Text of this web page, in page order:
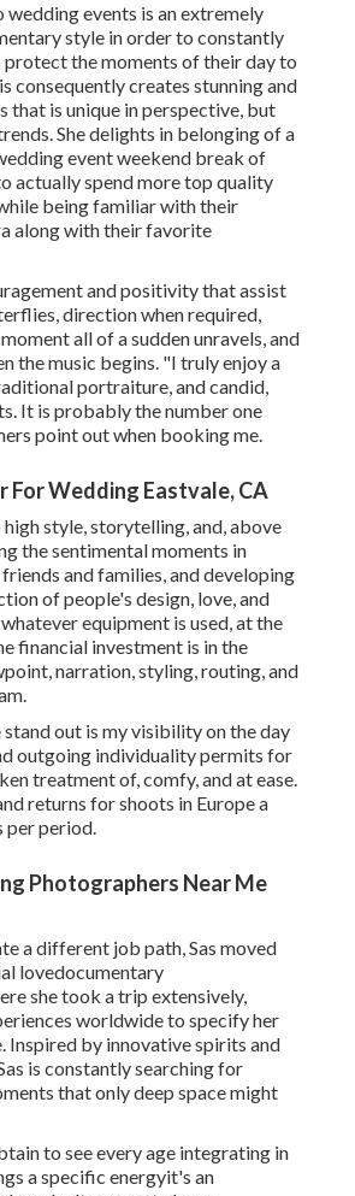
wedding events is an extremely
style in order to constantly
protect the moments of their day to
consequently creates stunning and
that is unique in perspective, but
She delights in belonging of a
event weekend break of
actually spend more top quality
being familiar with their
along with their favorite
and positivity that assist
direction when required,
all of a sudden unravels, and
the music begins. "I truly enjoy a
portraiture, and candid,
It is probably the number one
point out when booking me.
For Wedding Eastvale, CA
style, storytelling, and, above
the sentimental moments in
and families, and developing
of people's design, love, and
equipment is used, at the
financial investment is in the
narration, styling, routing, and
stand out is my visibility on the day
outgoing individuality permits for
treatment of, comfy, and at ease.
returns for shoots in Europe a
per period.
Photographers Near Me
a different job path, Sas moved
lovedocumentary
she took a trip extensively,
worldwide to specify her
Inspired by innovative spirits and
is constantly searching for
that only deep space might
to see every age integrating in
a specific energyit's an